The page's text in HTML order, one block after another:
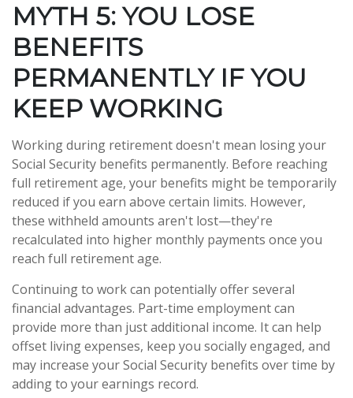
MYTH 5: YOU LOSE
BENEFITS
PERMANENTLY IF YOU
KEEP WORKING
Working during retirement doesn't mean losing your
Social Security benefits permanently. Before reaching
full retirement age, your benefits might be temporarily
reduced if you earn above certain limits. However,
these withheld amounts aren't lost—they're
recalculated into higher monthly payments once you
reach full retirement age.
Continuing to work can potentially offer several
financial advantages. Part-time employment can
provide more than just additional income. It can help
offset living expenses, keep you socially engaged, and
may increase your Social Security benefits over time by
adding to your earnings record.